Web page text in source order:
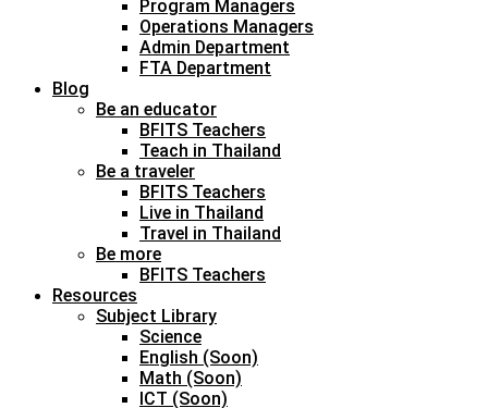
Program Managers
Operations Managers
Admin Department
FTA Department
Blog
Be an educator
BFITS Teachers
Teach in Thailand
Be a traveler
BFITS Teachers
Live in Thailand
Travel in Thailand
Be more
BFITS Teachers
Resources
Subject Library
Science
English (Soon)
Math (Soon)
ICT (Soon)